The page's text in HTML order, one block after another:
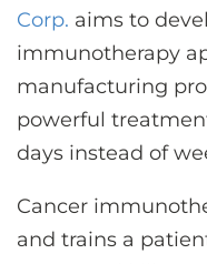
Corp. aims to
immunotherapy
manufacturing
powerful
days instead of
Cancer
and trains a